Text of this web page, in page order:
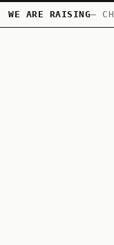
WE ARE RAISING—